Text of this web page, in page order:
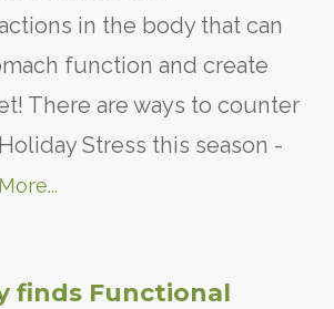
in the body that can
function and create
There are ways to counter
Stress this season -
finds Functional